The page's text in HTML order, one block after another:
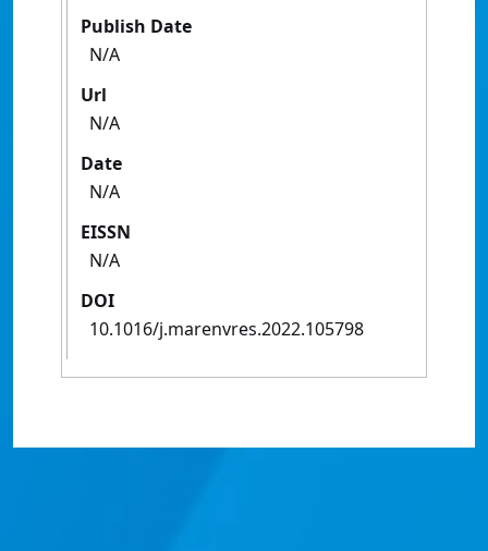
Publish Date
N/A
Url
N/A
Date
N/A
EISSN
N/A
DOI
10.1016/j.marenvres.2022.105798